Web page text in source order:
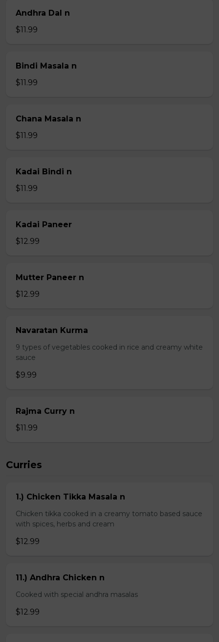
Andhra Dal n
$11.99
Bindi Masala n
$11.99
Chana Masala n
$11.99
Kadai Bindi n
$11.99
Kadai Paneer
$12.99
Mutter Paneer n
$12.99
Navaratan Kurma
9 types of vegetables cooked in rice and creamy white
sauce
$9.99
Rajma Curry n
$11.99
Curries
1.) Chicken Tikka Masala n
Chicken tikka cooked in a creamy tomato based sauce
with spices, herbs and cream
$12.99
11.) Andhra Chicken n
Cooked with special andhra masalas
$12.99